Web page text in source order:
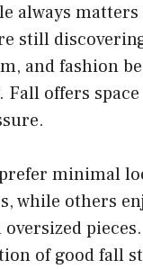
always
still
and fashion
Fall offers
minimal
while others
of good fall